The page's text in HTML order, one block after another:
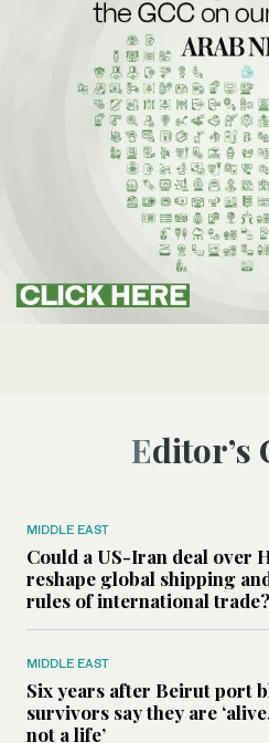
MIDDLE EAST
Could a US-Iran deal over
reshape global shipping
rules of international trade?
MIDDLE EAST
Six years after Beirut port
survivors say they are
not a life’